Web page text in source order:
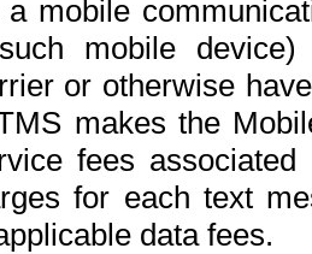
mobile
mobile
or otherwise
makes the
fees
for each text
data fees.